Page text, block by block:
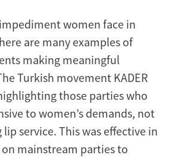
women face in
are many examples of
making meaningful
Turkish movement KADER
those parties who
to women’s demands, not
service. This was effective in
mainstream parties to